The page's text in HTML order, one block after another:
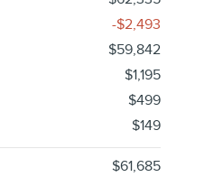
-$2,493
$59,842
$1,195
$499
$149
$61,685